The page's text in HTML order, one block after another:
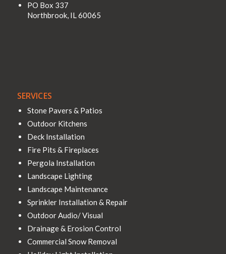
PO Box 337
Northbrook, IL60065
SERVICES
Stone Pavers & Patios
Outdoor Kitchens
Deck Installation
Fire Pits & Fireplaces
Pergola Installation
Landscape Lighting
Landscape Maintenance
Sprinkler Installation & Repair
Outdoor Audio/ Visual
Drainage & Erosion Control
Commercial Snow Removal